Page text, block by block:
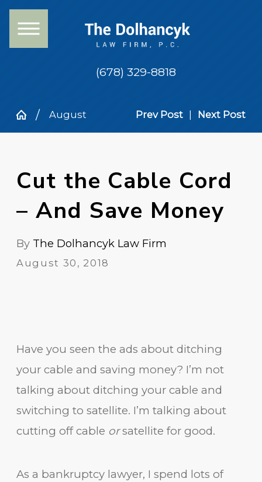
(678) 329-8818
August Prev Post Next Post
Cut the Cable Cord
– And Save Money
By The Dolhancyk Law Firm
August 30, 2018
Have you seen the ads about ditching
your cable and saving money? I’m not
talking about ditching your cable and
switching to satellite. I’m talking about
cutting off cable orsatellite for good.
As a bankruptcy lawyer, I spend lots of